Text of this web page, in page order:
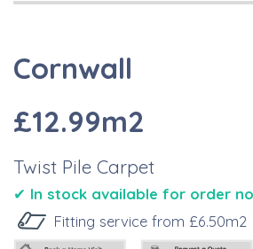
Cornwall
£12.99m2
Twist Pile Carpet
✔ In stock available for order
Fitting service from £6.50m2